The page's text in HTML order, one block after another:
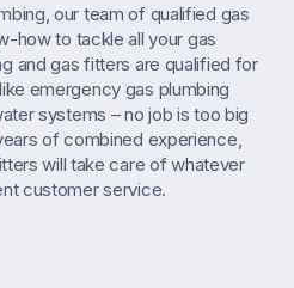
our team of qualified gas
how to tackle all your gas
and gas fitters are qualified for
emergency gas plumbing
systems – no job is too big
of combined experience,
will take care of whatever
customer service.